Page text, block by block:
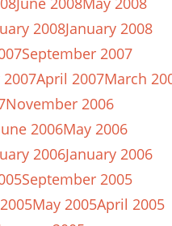
2008January 2008
September 2007
2007April 2007March
November 2006
2006May 2006
2006January 2006
September 2005
May 2005April 2005